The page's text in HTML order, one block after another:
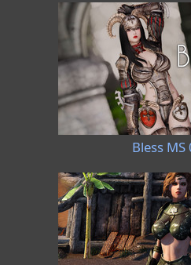
Bless MS